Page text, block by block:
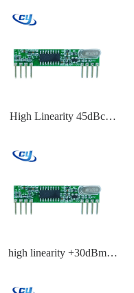
High Linearity 45dBc
high linearity +30dBm